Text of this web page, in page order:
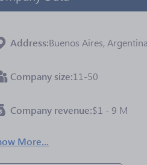
Address Buenos Aires,
Company size 11-50
Company revenue $1 - 9 M
More...